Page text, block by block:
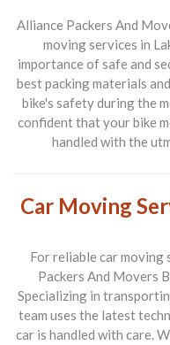
Alliance Packers And
moving services in
importance of safe and
best packing materials
bike's safety during the
confident that your bike
handled with the
Car Moving
For reliable car moving
Packers And Movers
Specializing in
team uses the latest
car is handled with care.